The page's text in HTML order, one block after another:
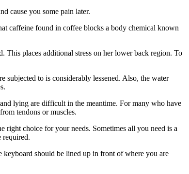
cause you some pain later.
caffeine found in coffee blocks a body chemical known
This places additional stress on her lower back region. To
subjected to is considerably lessened. Also, the water
lying are difficult in the meantime. For many who have
tendons or muscles.
choice for your needs. Sometimes all you need is a
required.
keyboard should be lined up in front of where you are